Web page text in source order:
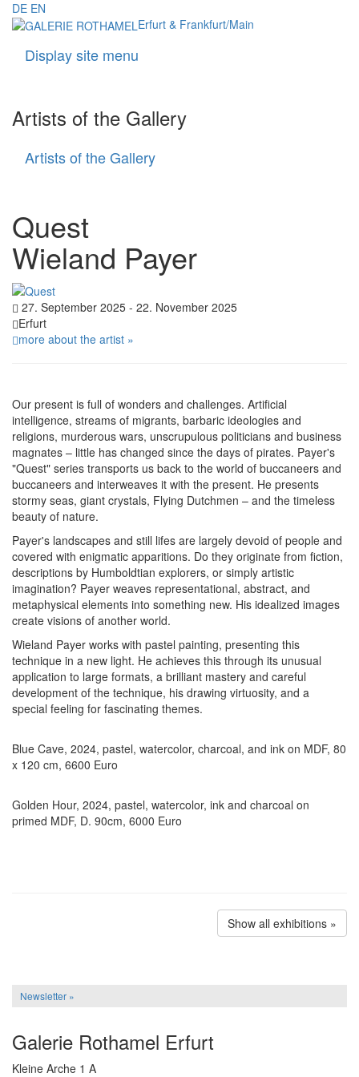
DE EN
Erfurt & Frankfurt/Main
Display site menu
Artists of the Gallery
Artists of the Gallery
Quest
Wieland Payer
27. September 2025 - 22. November 2025
Erfurt
more about the artist »
Our present is full of wonders and challenges. Artificial
intelligence, streams of migrants, barbaric ideologies and
religions, murderous wars, unscrupulous politicians and business
magnates – little has changed since the days of pirates. Payer's
"Quest" series transports us back to the world of buccaneers and
buccaneers and interweaves it with the present. He presents
stormy seas, giant crystals, Flying Dutchmen – and the timeless
beauty of nature.
Payer's landscapes and still lifes are largely devoid of people and
covered with enigmatic apparitions. Do they originate from fiction,
descriptions by Humboldtian explorers, or simply artistic
imagination? Payer weaves representational, abstract, and
metaphysical elements into something new. His idealized images
create visions of another world.
Wieland Payer works with pastel painting, presenting this
technique in a new light. He achieves this through its unusual
application to large formats, a brilliant mastery and careful
development of the technique, his drawing virtuosity, and a
special feeling for fascinating themes.
Blue Cave, 2024, pastel, watercolor, charcoal, and ink on MDF, 80
x 120 cm, 6600 Euro
Golden Hour, 2024, pastel, watercolor, ink and charcoal on
primed MDF, D. 90cm, 6000 Euro
Show all exhibitions »
Newsletter »
Galerie Rothamel Erfurt
Kleine Arche 1 A